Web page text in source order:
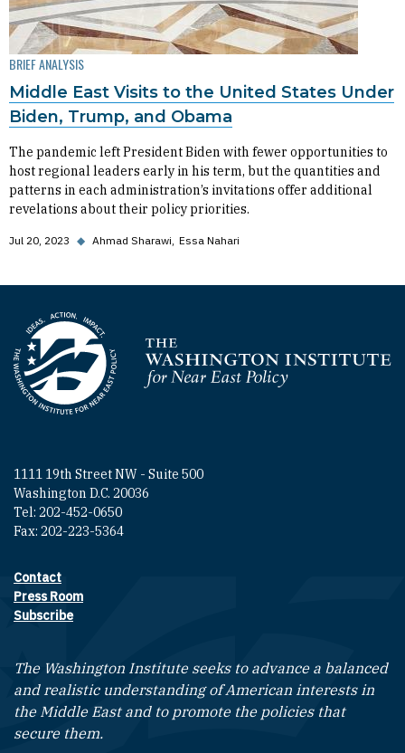
BRIEF ANALYSIS
Middle East Visits to the United States Under
Biden, Trump, and Obama
The pandemic left President Biden with fewer opportunities to
host regional leaders early in his term, but the quantities and
patterns in each administration’s invitations offer additional
revelations about their policy priorities.
Jul 20, 2023 ◆ Ahmad Sharawi Essa Nahari
Homepage
1111 19th Street NW - Suite 500
Washington D.C. 20036
Tel: 202-452-0650
Fax: 202-223-5364
Footer contact links
Contact
Press Room
Subscribe
The Washington Institute seeks to advance a balanced
and realistic understanding of American interests in
the Middle East and to promote the policies that
secure them.